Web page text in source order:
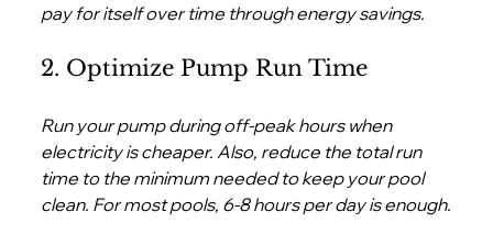
pay for itself over time through energy savings.
2. Optimize Pump Run Time
Run your pump during off-peak hours when
electricity is cheaper. Also, reduce the total run
time to the minimum needed to keep your pool
clean. For most pools, 6-8 hours per day is enough.